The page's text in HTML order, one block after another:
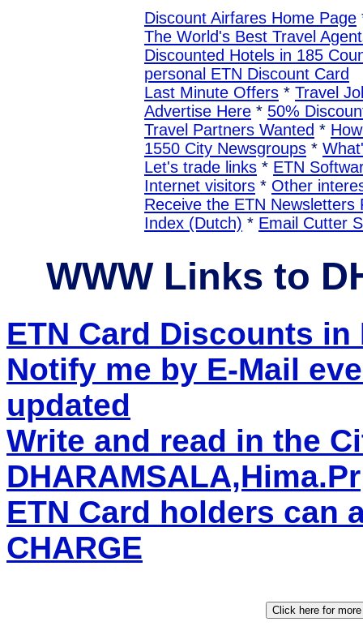
Discount Airfares Home Page
The World's Best Travel
Discounted Hotels in 185
personal ETN Discount Card
Last Minute Offers * Travel
Advertise Here * 50%
Travel Partners Wanted *
1550 City Newsgroups *
Let's trade links * ETN
Internet visitors * Other
Receive the ETN Newsletters
Index (Dutch) * Email Cutter
WWW Links to
ETN Card Discounts in
Notify me by E-Mail
updated
Write and read in the
DHARAMSALA,Hima.Pr
ETN Card holders can
CHARGE